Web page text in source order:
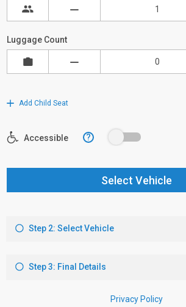
Luggage Count
Add Child Seat
Accessible ?
Select Vehicle
Step 2: Select Vehicle
Step 3: Final Details
Privacy Policy